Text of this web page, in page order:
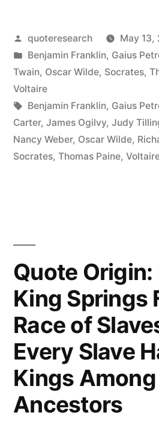
Moderate
In
Including
Posted
by
quoteresearch
May 13,
Posted
in
Benjamin Franklin, Gaius
Twain, Oscar Wilde, Socrates,
Voltaire
Tags:
Benjamin Franklin, Gaius
Carter, James Ogilvy, Judy
Nancy Weber, Oscar Wilde,
Socrates, Thomas Paine,
Quote Origin:
King Springs
Race of
Every Slave
Kings
Ancestors